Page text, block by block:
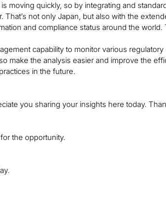
moving quickly, so by integrating and
That’s not only Japan, but also with the
and compliance status around the
capability to monitor various
make the analysis easier and improve the
in the future.
you sharing your insights here today.
the opportunity.